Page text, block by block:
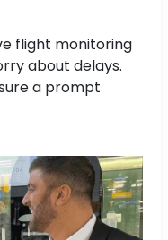
flight monitoring
about delays.
a prompt